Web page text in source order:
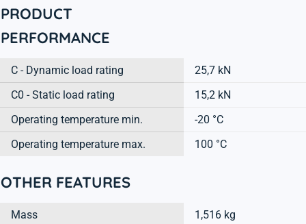
PRODUCT
PERFORMANCE
C - Dynamic load rating
25,7 kN
C0 - Static load rating
15,2 kN
Operating temperature min.
-20 °C
Operating temperature max.
100 °C
OTHER FEATURES
Mass
1,516 kg